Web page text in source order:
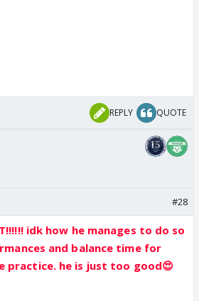
REPLY QUOTE
#28
idk how he manages to do so
and balance time for
practice. he is just too good😍